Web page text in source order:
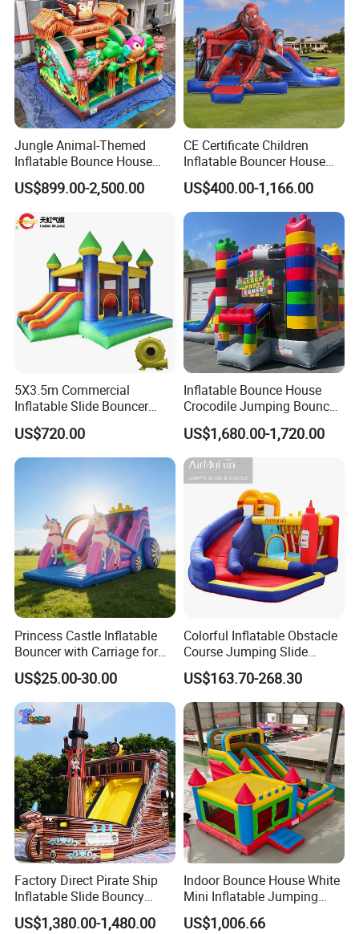
Whether it is Facebook or the website,
whether it is the first time or countless
purchases from our company, they all speak
highly of the quality of our products and our
services, allowing our customers to have a
pleasant shopping experience. This is our
company The most worthwhile thing to do!
All comments and pictures are from our
real customers all over the country and
real evaluations!
Jungle Animal-Themed
Inflatable Bounce House
with Slide for Kids'
Adventure
US$899.00-2,500.00
CE Certificate Children
Inflatable Bouncer House
Hero Trampoline Slide
Castle
US$400.00-1,166.00
5X3.5m Commercial
Inflatable Slide Bouncer
Durable Bouncy Jumping
House
US$720.00
Inflatable Bounce House
Crocodile Jumping Bouncy
Castle with Slide
US$1,680.00-1,720.00
Princess Castle Inflatable
Bouncer with Carriage for
Outdoor Play
US$25.00-30.00
Colorful Inflatable Obstacle
Course Jumping Slide
House Bouncy Castle
US$163.70-268.30
Factory Direct Pirate Ship
Inflatable Slide Bouncy
Castle for Kids Events
US$1,380.00-1,480.00
Indoor Bounce House White
Mini Inflatable Jumping
Castle for Kids Party
US$1,006.66